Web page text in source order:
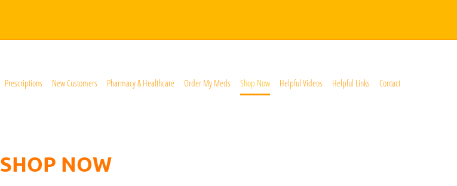
Prescriptions New Customers Pharmacy & Healthcare Order My Meds Shop Now Helpful Videos Helpful Links Contact
SHOP NOW